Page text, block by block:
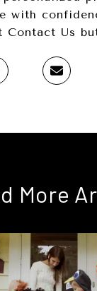
with
Contact Us
More